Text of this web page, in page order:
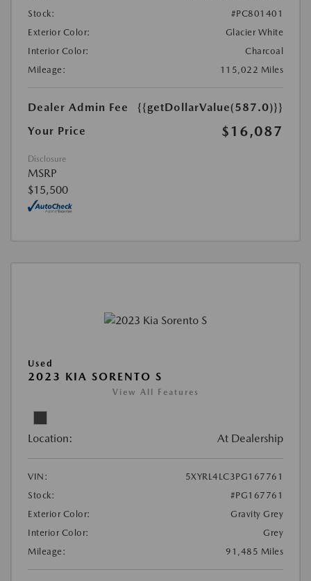
Stock:
#PC801401
Exterior Color:
Glacier White
Interior Color:
Charcoal
Mileage:
115,022 Miles
Dealer Admin Fee
{{getDollarValue(587.0)}}
Your Price
$16,087
Disclosure
MSRP
$15,500
Used
2023 KIA SORENTO S
View All Features
Location: At Dealership
VIN:
5XYRL4LC3PG167761
Stock:
#PG167761
Exterior Color:
Gravity Grey
Interior Color:
Grey
Mileage:
91,485 Miles